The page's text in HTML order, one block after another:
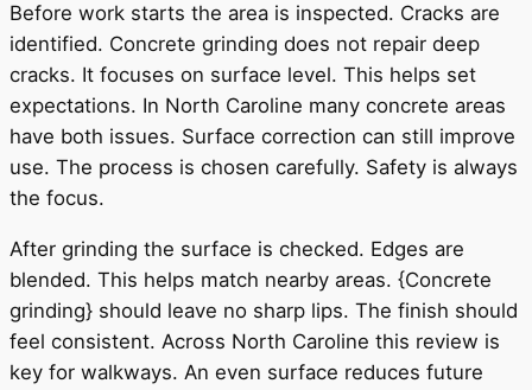
Before work starts the area is inspected. Cracks are
identified. Concrete grinding does not repair deep
cracks. It focuses on surface level. This helps set
expectations. In North Caroline many concrete areas
have both issues. Surface correction can still improve
use. The process is chosen carefully. Safety is always
the focus.
After grinding the surface is checked. Edges are
blended. This helps match nearby areas. {Concrete
grinding} should leave no sharp lips. The finish should
feel consistent. Across North Caroline this review is
key for walkways. An even surface reduces future